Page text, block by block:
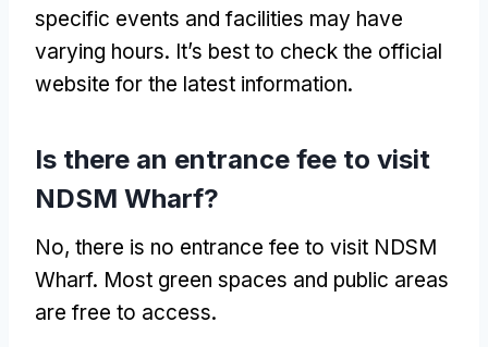
specific events and facilities may have
varying hours. It’s best to check the official
website for the latest information.
Is there an entrance fee to visit
NDSM Wharf?
No, there is no entrance fee to visit NDSM
Wharf. Most green spaces and public areas
are free to access.